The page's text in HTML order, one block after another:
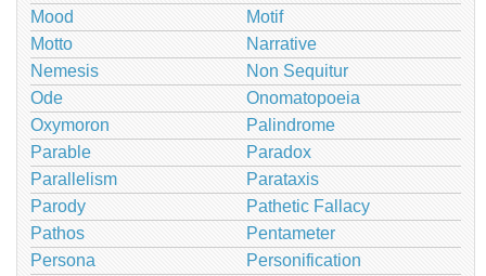
Mood
Motif
Motto
Narrative
Nemesis
Non Sequitur
Ode
Onomatopoeia
Oxymoron
Palindrome
Parable
Paradox
Parallelism
Parataxis
Parody
Pathetic Fallacy
Pathos
Pentameter
Persona
Personification